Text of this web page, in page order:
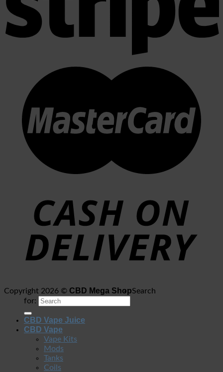
Copyright 2026 © CBD Mega ShopSearch
for:
CBD Vape Juice
CBD Vape
Vape Kits
Mods
Tanks
Coils